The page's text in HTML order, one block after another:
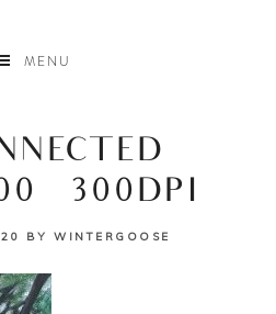
MENU
–
– 300DPI
BYWINTERGOOSE